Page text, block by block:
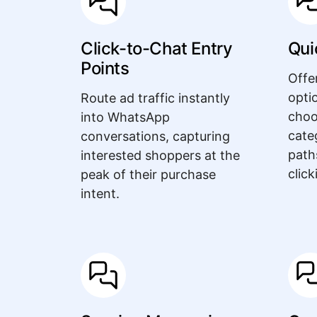
Click-to-Chat Entry
Points
Route ad traffic instantly
into WhatsApp
conversations, capturing
interested shoppers at the
peak of their purchase
intent.